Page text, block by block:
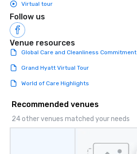
Virtual tour
Follow us
Venue resources
Global Care and Cleanliness Commitment
Grand Hyatt Virtual Tour
World of Care Highlights
Recommended venues
24 other venues matched your needs